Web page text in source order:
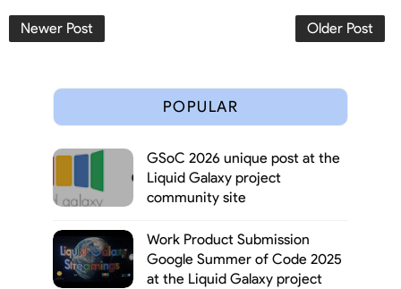
Newer Post Older Post
POPULAR
GSoC 2026 unique post at the
Liquid Galaxy project
community site
Work Product Submission
Google Summer of Code 2025
at the Liquid Galaxy project